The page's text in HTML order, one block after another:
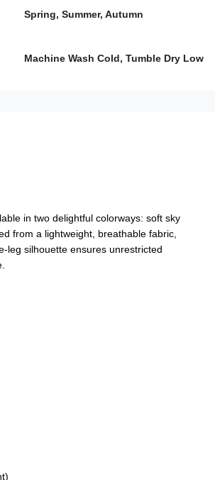
Spring, Summer, Autumn
Machine Wash Cold, Tumble Dry Low
in two delightful colorways: soft sky
from a lightweight, breathable fabric,
leg silhouette ensures unrestricted